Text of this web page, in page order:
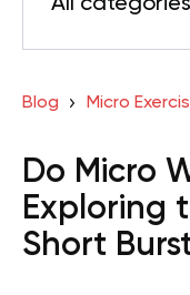
All categories
Blog Micro
Do Micro
Exploring
Short